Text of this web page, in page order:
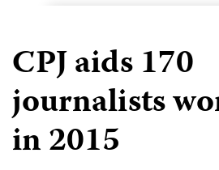
CPJ aids 170
journalists
in 2015